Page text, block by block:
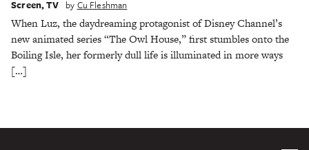
Screen,TV by Cu Fleshman
When Luz, the daydreaming protagonist of Disney Channel’s
new animated series “The Owl House,” first stumbles onto the
Boiling Isle, her formerly dull life is illuminated in more ways
[…]